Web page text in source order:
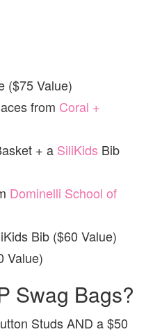
($75 Value)
from Coral +
+ a SiliKids Bib
Dominelli School of
Bib ($60 Value)
Value)
Swag Bags?
Studs AND a $50